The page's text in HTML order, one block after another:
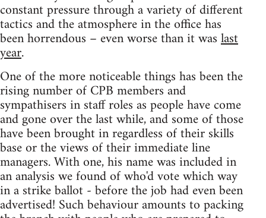
constant pressure through a variety of different
tactics and the atmosphere in the office has
been horrendous – even worse than it waslast
year.
One of the more noticeable things has been the
rising number of CPB members and
sympathisers in staff roles as people have come
and gone over the last while, and some of those
have been brought in regardless of their skills
base or the views of their immediate line
managers. With one, his name was included in
an analysis we found of who'd vote which way
in a strike ballot - before the job had even been
advertised! Such behaviour amounts to packing